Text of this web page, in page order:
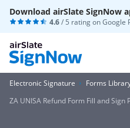
Download airSlate SignNow
4.6/ 5 rating onGoogle
Electronic Signature Forms
ZA UNISA Refund Form Fill and